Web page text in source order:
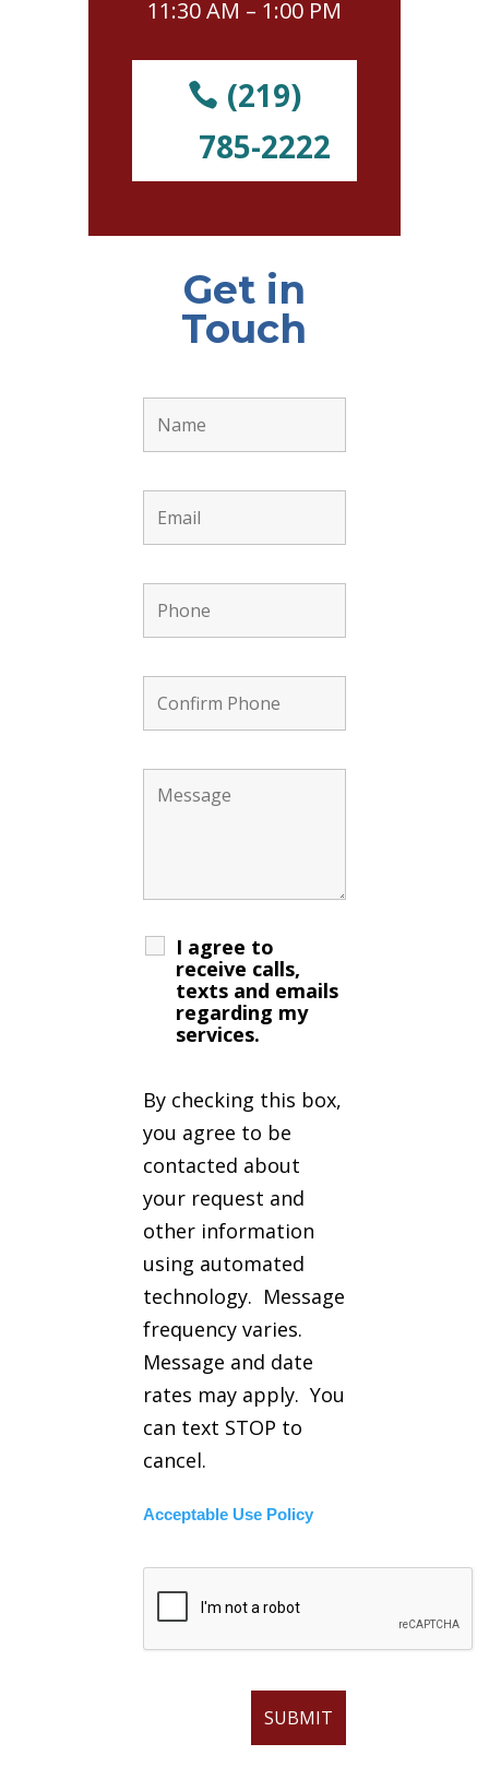
11:30 AM – 1:00 PM
(219)
785-2222
Get in
Touch
I agree to
receive calls,
texts and emails
regarding my
services.
By checking this box,
you agree to be
contacted about
your request and
other information
using automated
technology. Message
frequency varies.
Message and date
rates may apply. You
can text STOP to
cancel.
Acceptable Use Policy